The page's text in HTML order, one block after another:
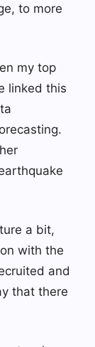
to more
my top
linked this
a bit,
with the
and
that there